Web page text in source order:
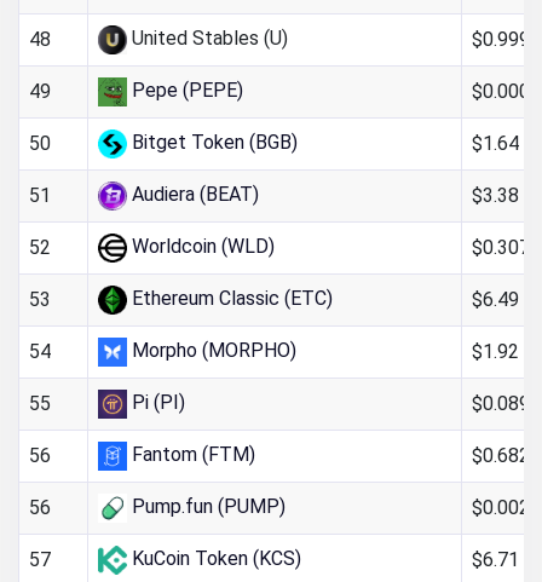
48 United Stables (U)
49 Pepe (PEPE)
50 Bitget Token (BGB) $1.64
51 Audiera (BEAT) $3.38
52 Worldcoin (WLD)
53 Ethereum Classic (ETC) $6.49
54 Morpho (MORPHO) $1.92
55 Pi (PI)
56 Fantom (FTM)
56 Pump.fun (PUMP)
57 KuCoin Token (KCS) $6.71